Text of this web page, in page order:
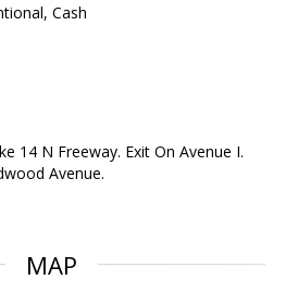
Cash
14 N Freeway. Exit On Avenue I.
Avenue.
MAP